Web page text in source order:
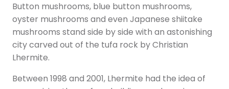
Button mushrooms, blue button mushrooms,
oyster mushrooms and even Japanese shiitake
mushrooms stand side by side with an astonishing
city carved out of the tufa rock by Christian
Lhermite.
Between 1998 and 2001, Lhermite had the idea of